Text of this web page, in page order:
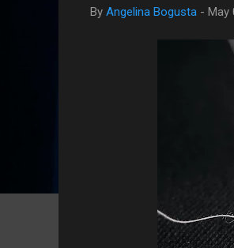
By Angelina Bogusta - May